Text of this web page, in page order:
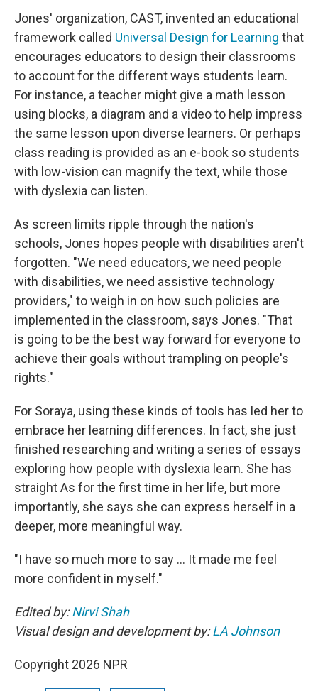
Jones' organization, CAST, invented an educational
framework called Universal Design for Learning that
encourages educators to design their classrooms
to account for the different ways students learn.
For instance, a teacher might give a math lesson
using blocks, a diagram and a video to help impress
the same lesson upon diverse learners. Or perhaps
class reading is provided as an e-book so students
with low-vision can magnify the text, while those
with dyslexia can listen.
As screen limits ripple through the nation's
schools, Jones hopes people with disabilities aren't
forgotten. "We need educators, we need people
with disabilities, we need assistive technology
providers," to weigh in on how such policies are
implemented in the classroom, says Jones. "That
is going to be the best way forward for everyone to
achieve their goals without trampling on people's
rights."
For Soraya, using these kinds of tools has led her to
embrace her learning differences. In fact, she just
finished researching and writing a series of essays
exploring how people with dyslexia learn. She has
straight As for the first time in her life, but more
importantly, she says she can express herself in a
deeper, more meaningful way.
"I have so much more to say … It made me feel
more confident in myself."
Edited by:Nirvi Shah
Visual design and development by:LA Johnson
Copyright 2026 NPR